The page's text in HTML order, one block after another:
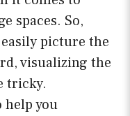
spaces. So,
picture the
visualizing the
tricky.
help you